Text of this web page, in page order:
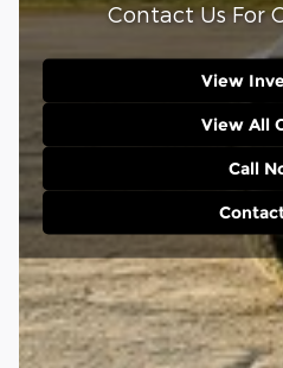
Contact Us For
View
View All
Call